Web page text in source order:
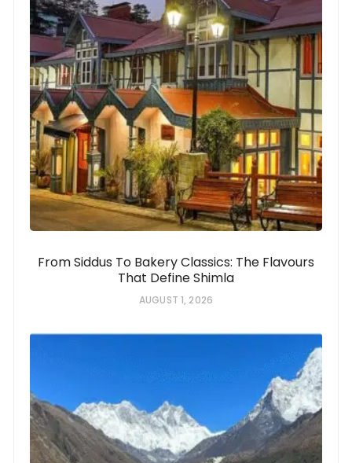
From Siddus To Bakery Classics: The Flavours
That Define Shimla
AUGUST 1, 2026